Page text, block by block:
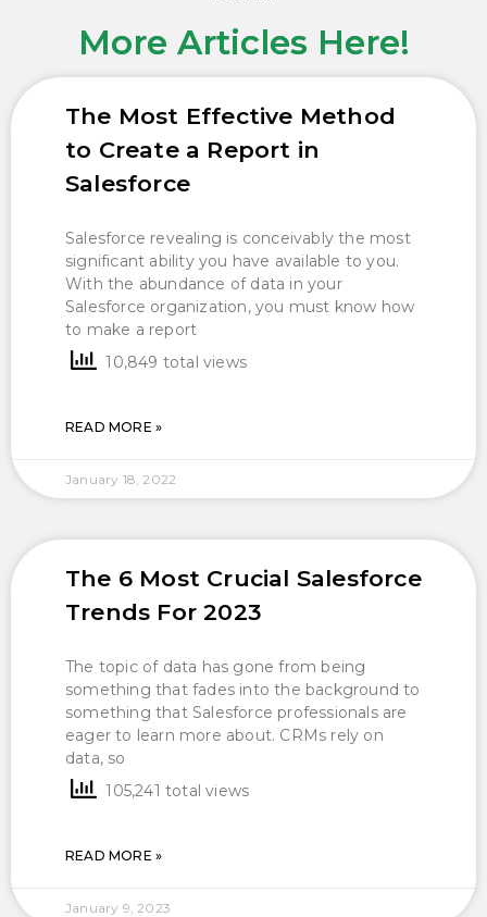
More Articles Here!
The Most Effective Method
to Create a Report in
Salesforce
Salesforce revealing is conceivably the most
significant ability you have available to you.
With the abundance of data in your
Salesforce organization, you must know how
to make a report
10,849 total views
READ MORE »
January 18, 2022
The 6 Most Crucial Salesforce
Trends For 2023
The topic of data has gone from being
something that fades into the background to
something that Salesforce professionals are
eager to learn more about. CRMs rely on
data, so
105,241 total views
READ MORE »
January 9, 2023